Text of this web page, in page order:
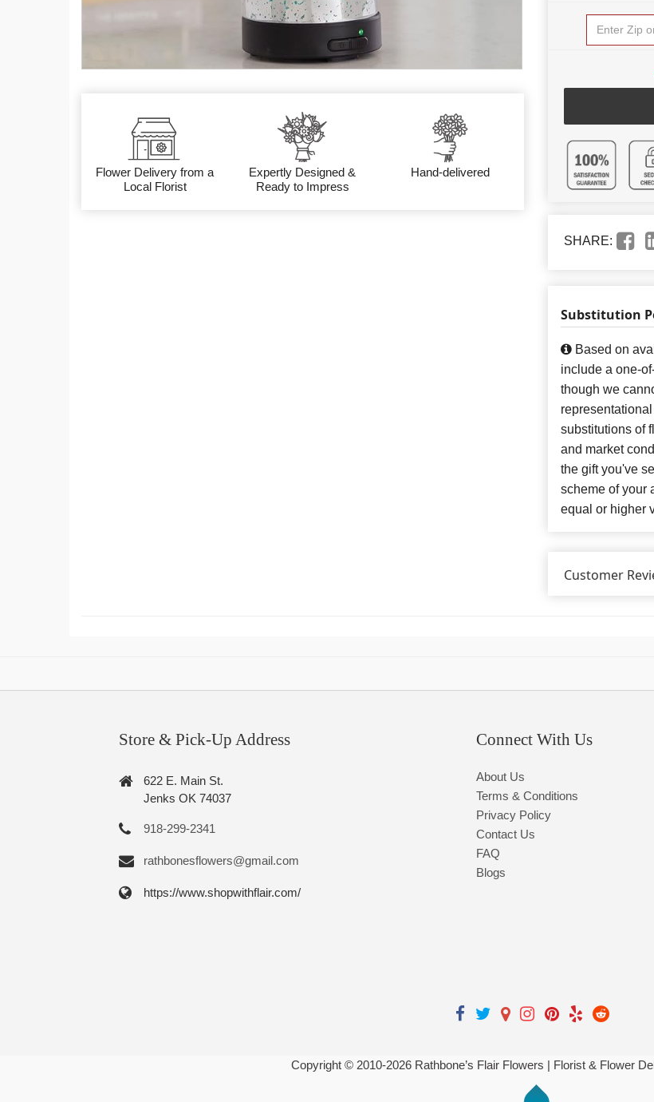
Flower Delivery from a
Local Florist
Expertly Designed &
Ready to Impress
Hand-delivered
SHARE:
Substitution
Based on
include a one-
though we
substitutions of
and market
the gift you've
scheme of your
equal or higher
Customer
Store & Pick-Up Address
622 E. Main St.
Jenks OK 74037
918-299-2341
rathbonesflowers@gmail.com
https://www.shopwithflair.com/
Connect With Us
About Us
Terms & Conditions
Privacy Policy
Contact Us
FAQ
Blogs
Copyright © 2010-2026 Rathbone’s Flair Flowers | Florist & Flower